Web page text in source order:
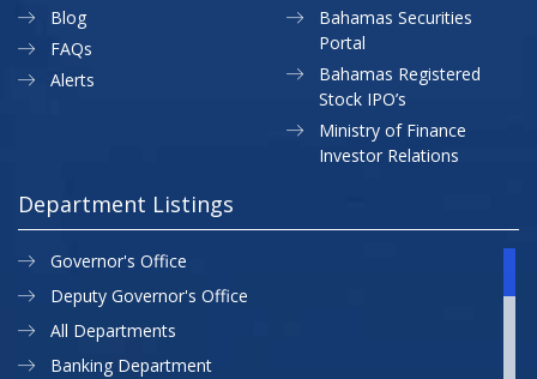
Blog
FAQs
Alerts
Bahamas Securities
Portal
Bahamas Registered
Stock IPO’s
Ministry of Finance
Investor Relations
Department Listings
Governor's Office
Deputy Governor's Office
All Departments
Banking Department